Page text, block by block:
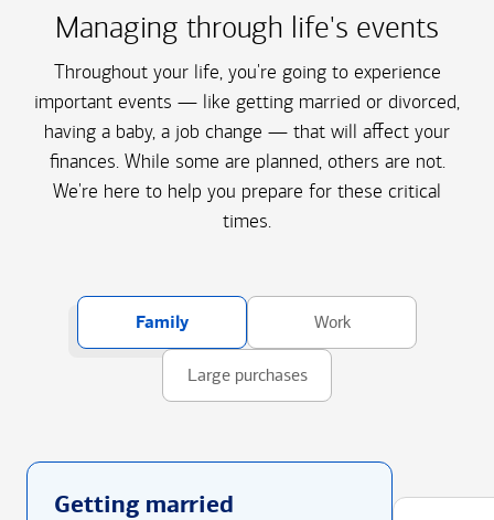
Managing through life's events
Throughout your life, you're going to experience
important events — like getting married or divorced,
having a baby, a job change — that will affect your
finances. While some are planned, others are not.
We're here to help you prepare for these critical
times.
Family Work
Large purchases
Getting married